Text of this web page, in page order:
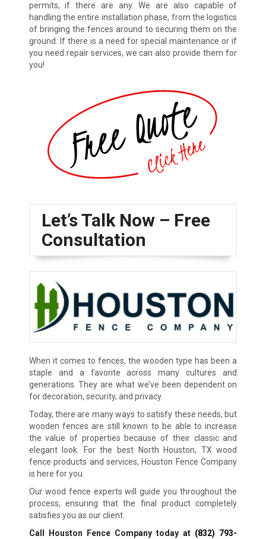
permits, if there are any. We are also capable of
handling the entire installation phase, from the logistics
of bringing the fences around to securing them on the
ground. If there is a need for special maintenance or if
you need repair services, we can also provide them for
you!
Let’s Talk Now – Free
Consultation
When it comes to fences, the wooden type has been a
staple and a favorite across many cultures and
generations. They are what we’ve been dependent on
for decoration, security, and privacy.
Today, there are many ways to satisfy these needs, but
wooden fences are still known to be able to increase
the value of properties because of their classic and
elegant look. For the best North Houston, TX wood
fence products and services, Houston Fence Company
is here for you.
Our wood fence experts will guide you throughout the
process, ensuring that the final product completely
satisfies you as our client.
Call Houston Fence Company today at (832) 793-